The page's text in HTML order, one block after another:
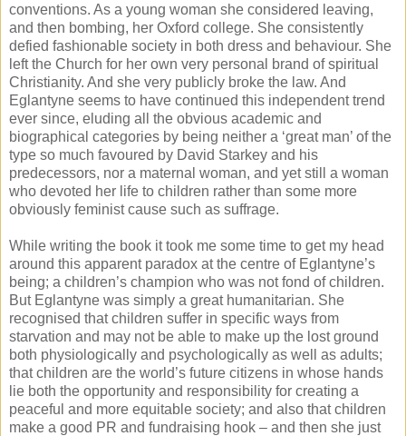
conventions. As a young woman she considered leaving,
and then bombing, her Oxford college. She consistently
defied fashionable society in both dress and behaviour. She
left the Church for her own very personal brand of spiritual
Christianity. And she very publicly broke the law. And
Eglantyne seems to have continued this independent trend
ever since, eluding all the obvious academic and
biographical categories by being neither a ‘great man’ of the
type so much favoured by David Starkey and his
predecessors, nor a maternal woman, and yet still a woman
who devoted her life to children rather than some more
obviously feminist cause such as suffrage.
While writing the book it took me some time to get my head
around this apparent paradox at the centre of Eglantyne’s
being; a children’s champion who was not fond of children.
But Eglantyne was simply a great humanitarian. She
recognised that children suffer in specific ways from
starvation and may not be able to make up the lost ground
both physiologically and psychologically as well as adults;
that children are the world’s future citizens in whose hands
lie both the opportunity and responsibility for creating a
peaceful and more equitable society; and also that children
make a good PR and fundraising hook – and then she just